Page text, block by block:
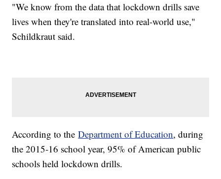
"We know from the data that lockdown drills save
lives when they're translated into real-world use,"
Schildkraut said.
According to theDepartment of Education, during
the 2015-16 school year, 95% of American public
schools held lockdown drills.